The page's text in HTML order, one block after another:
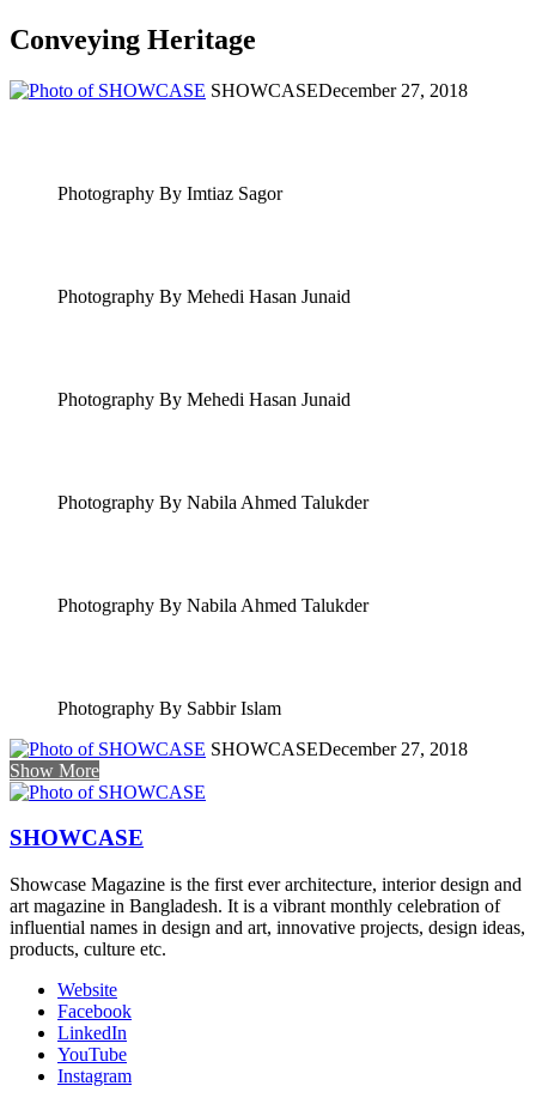
Conveying Heritage
SHOWCASEDecember 27, 2018
Photography By Imtiaz Sagor
Photography By Mehedi Hasan Junaid
Photography By Mehedi Hasan Junaid
Photography By Nabila Ahmed Talukder
Photography By Nabila Ahmed Talukder
Photography By Sabbir Islam
SHOWCASEDecember 27, 2018
Show More
SHOWCASE
Showcase Magazine is the first ever architecture, interior design and
art magazine in Bangladesh. It is a vibrant monthly celebration of
influential names in design and art, innovative projects, design ideas,
products, culture etc.
Website
Facebook
LinkedIn
YouTube
Instagram